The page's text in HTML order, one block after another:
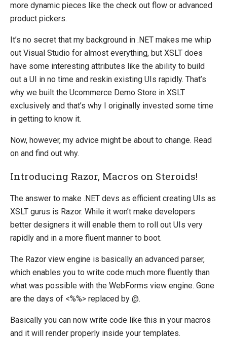
more dynamic pieces like the check out flow or advanced
product pickers.
It’s no secret that my background in .NET makes me whip
out Visual Studio for almost everything, but XSLT does
have some interesting attributes like the ability to build
out a UI in no time and reskin existing UIs rapidly. That’s
why we built the Ucommerce Demo Store in XSLT
exclusively and that’s why I originally invested some time
in getting to know it.
Now, however, my advice might be about to change. Read
on and find out why.
Introducing Razor, Macros on Steroids!
The answer to make .NET devs as efficient creating UIs as
XSLT gurus is Razor. While it won’t make developers
better designers it will enable them to roll out UIs very
rapidly and in a more fluent manner to boot.
The Razor view engine is basically an advanced parser,
which enables you to write code much more fluently than
what was possible with the WebForms view engine. Gone
are the days of <%%> replaced by @.
Basically you can now write code like this in your macros
and it will render properly inside your templates.